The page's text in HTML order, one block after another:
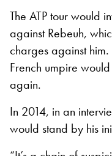
The ATP tour would
against Rebeuh,
charges against
French umpire
again.
In 2014, in an
would stand by his